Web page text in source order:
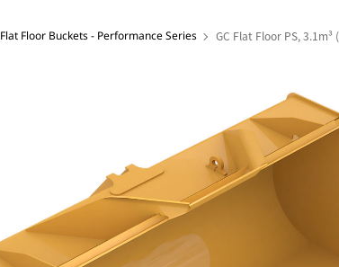
Flat Floor Buckets - Performance Series GC Flat Floor PS, 3.1m³